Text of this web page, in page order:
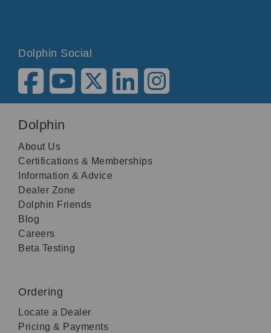
Dolphin Social
Dolphin
About Us
Certifications & Memberships
Information & Advice
Dealer Zone
Dolphin Friends
Blog
Careers
Beta Testing
Ordering
Locate a Dealer
Pricing & Payments